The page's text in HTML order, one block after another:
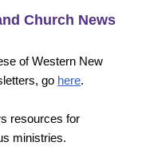
Church News
of Western New
go here.
resources for
ministries.